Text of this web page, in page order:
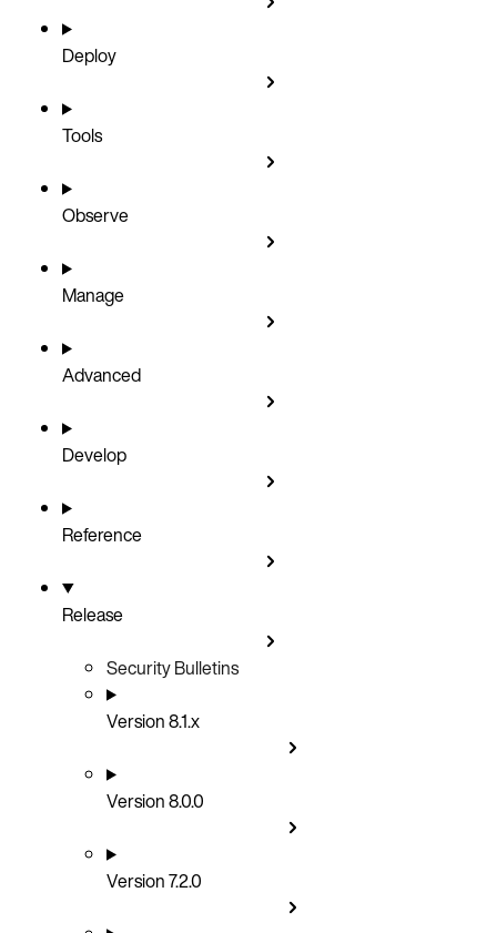
Deploy
Tools
Observe
Manage
Advanced
Develop
Reference
Release
Security Bulletins
Version 8.1.x
Version 8.0.0
Version 7.2.0